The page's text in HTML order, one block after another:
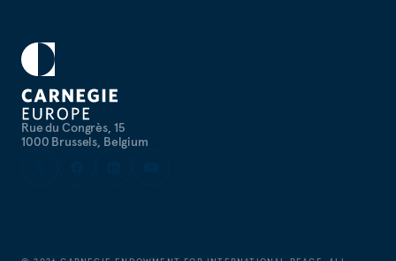
Rue du Congrès, 15
1000 Brussels, Belgium